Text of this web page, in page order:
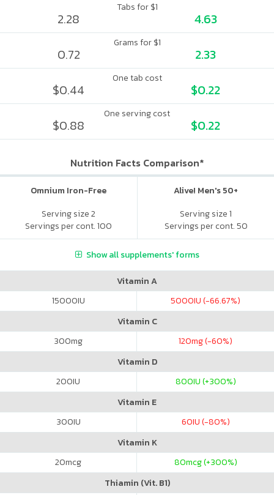
Tabs for $1
2.28 4.63
Grams for $1
0.72 2.33
One tab cost
$0.44 $0.22
One serving cost
$0.88 $0.22
Nutrition Facts Comparison*
Omnium Iron-Free
Serving size 2
Servings per cont. 100
Alive! Men's 50+
Serving size 1
Servings per cont. 50
Show all supplements' forms
Vitamin A
15000IU 5000IU (-66.67%)
Vitamin C
300mg 120mg (-60%)
Vitamin D
200IU 800IU (+300%)
Vitamin E
300IU 60IU (-80%)
Vitamin K
20mcg 80mcg (+300%)
Thiamin (Vit. B1)